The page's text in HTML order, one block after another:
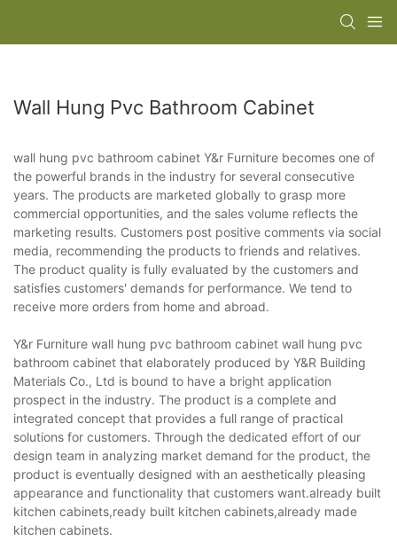
Wall Hung Pvc Bathroom Cabinet
wall hung pvc bathroom cabinet Y&r Furniture becomes one of
the powerful brands in the industry for several consecutive
years. The products are marketed globally to grasp more
commercial opportunities, and the sales volume reflects the
marketing results. Customers post positive comments via social
media, recommending the products to friends and relatives.
The product quality is fully evaluated by the customers and
satisfies customers' demands for performance. We tend to
receive more orders from home and abroad.
Y&r Furniture wall hung pvc bathroom cabinet wall hung pvc
bathroom cabinet that elaborately produced by Y&R Building
Materials Co., Ltd is bound to have a bright application
prospect in the industry. The product is a complete and
integrated concept that provides a full range of practical
solutions for customers. Through the dedicated effort of our
design team in analyzing market demand for the product, the
product is eventually designed with an aesthetically pleasing
appearance and functionality that customers want.already built
kitchen cabinets,ready built kitchen cabinets,already made
kitchen cabinets.